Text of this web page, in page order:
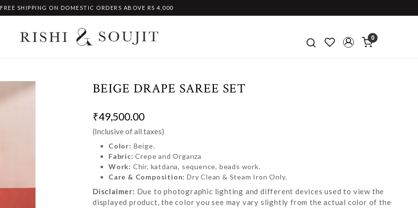
FREE SHIPPING ON DOMESTIC ORDERS ABOVE RS 4,000
0
BEIGE DRAPE SAREE SET
₹49,500.00
(Inclusive of all taxes)
Color: Beige.
Fabric:Crepe and Organza
Work: Chir, katdana, sequence, beads work.
Care & Composition: Dry Clean & Steam Iron Only.
Disclaimer: Due to photographic lighting and different devices used to view the
displayed product, the color you see may vary slightly from the actual color of the